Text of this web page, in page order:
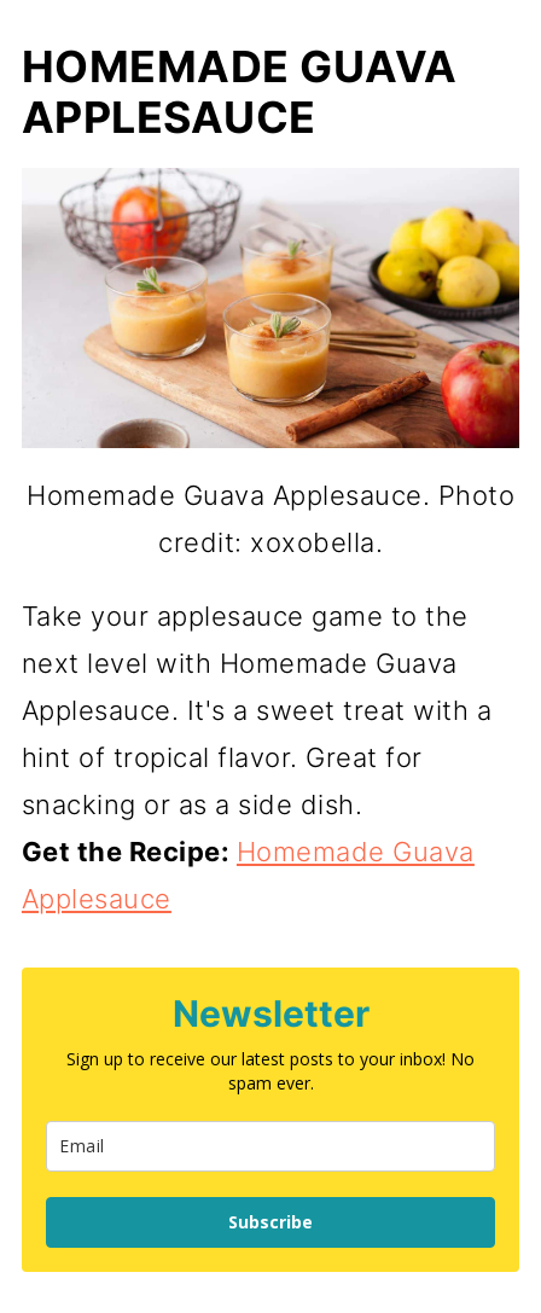
HOMEMADE GUAVA
APPLESAUCE
Homemade Guava Applesauce. Photo
credit: xoxobella.
Take your applesauce game to the
next level with Homemade Guava
Applesauce. It's a sweet treat with a
hint of tropical flavor. Great for
snacking or as a side dish.
Get the Recipe: Homemade Guava
Applesauce
Newsletter
Sign up to receive our latest posts to your inbox! No
spam ever.
Subscribe